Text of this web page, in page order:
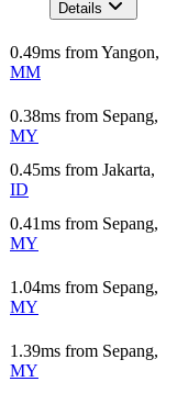
Details
0.49ms fromYangon,
MM
0.38ms from Sepang,
MY
0.45ms from Jakarta,
ID
0.41ms from Sepang,
MY
1.04ms from Sepang,
MY
1.39ms from Sepang,
MY